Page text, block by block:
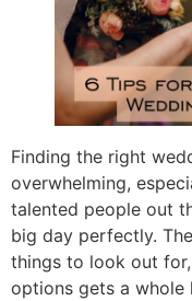
Finding the right
overwhelming,
talented people out
big day perfectly.
things to look out
options gets a whole